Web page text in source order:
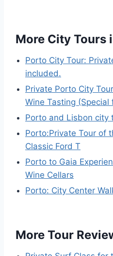
More City Tours
Porto City Tour:
included.
Private Porto City
Wine Tasting (Special
Porto and Lisbon city
Porto:Private Tour of
Classic Ford T
Porto to Gaia
Wine Cellars
Porto: City Center
More Tour